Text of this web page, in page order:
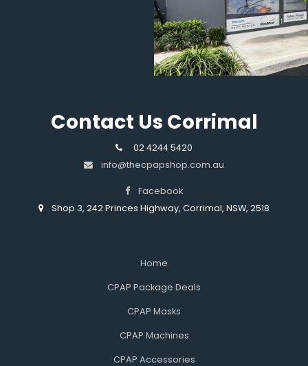
Contact Us Corrimal
02 4244 5420
info@thecpapshop.com.au
Facebook
Shop 3, 242 Princes Highway, Corrimal, NSW, 2518
Home
CPAP Package Deals
CPAP Masks
CPAP Machines
CPAP Accessories